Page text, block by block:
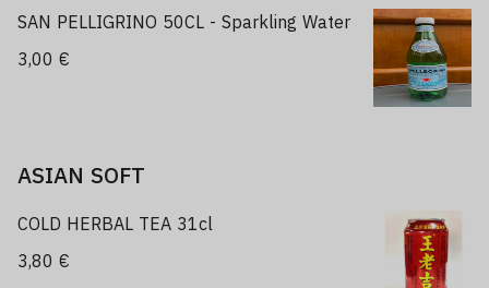
SAN PELLIGRINO 50CL - Sparkling Water
3,00 €
ASIAN SOFT
COLD HERBAL TEA 31cl
3,80 €